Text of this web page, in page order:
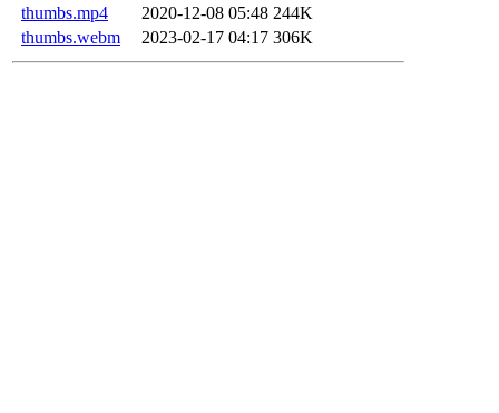
thumbs.mp4
2020-12-08 05:48 244K
thumbs.webm
2023-02-17 04:17 306K